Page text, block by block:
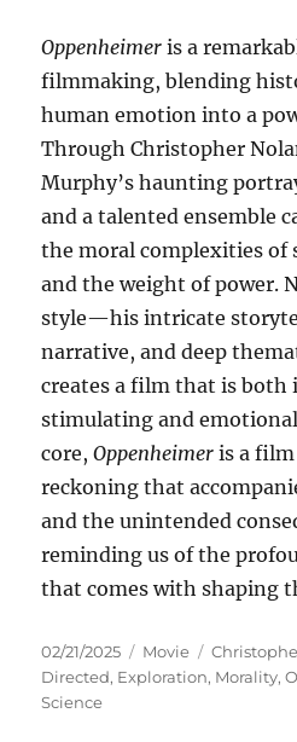
Oppenheimer is a
filmmaking, blending
human emotion into a
Through Christopher
Murphy’s haunting
and a talented ensemble
the moral complexities of
and the weight of power.
style—his intricate
narrative, and deep
creates a film that is
stimulating and
core,Oppenheimer is a
reckoning that
and the unintended
reminding us of the
that comes with shaping
Posted
on
02/21/2025 Categories
Movie Tags
Directed, Exploration, Morality,
Science